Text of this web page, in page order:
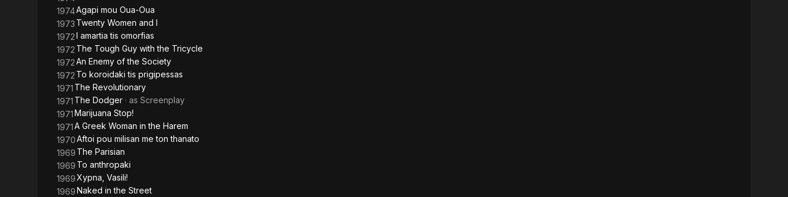
1974Agapi mou Oua-Oua
1973 Twenty Women and I
1972I amartia tis omorfias
1972 The Tough Guy with the Tricycle
1972An Enemy of the Society
1972 To koroidaki tis prigipessas
1971 The Revolutionary
1971 The Dodger · as Screenplay
1971Marijuana Stop!
1971A Greek Woman in the Harem
1970Aftoi pou milisan me ton thanato
1969 The Parisian
1969 To anthropaki
1969Xypna, Vasili!
1969Naked in the Street